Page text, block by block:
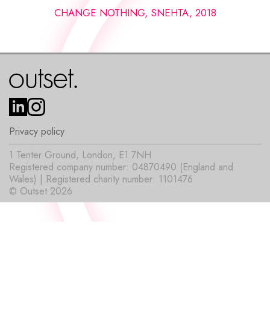
CHANGE NOTHING, SNEHTA, 2018
Privacy policy
© Outset 2026
1 Tenter Ground, London, E1 7NH
Registered company number: 04870490 (England and
Wales) | Registered charity number: 1101476